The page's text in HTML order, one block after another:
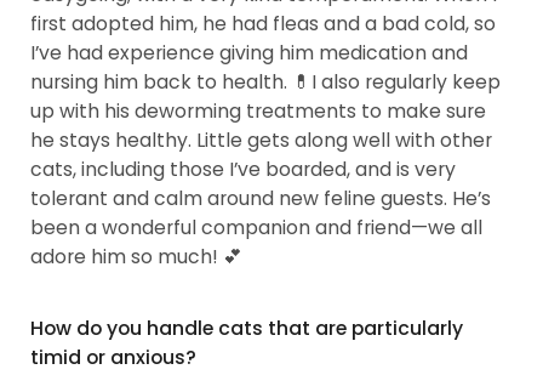
first adopted him, he had fleas and a bad cold, so
I’ve had experience giving him medication and
nursing him back to health. 💊I also regularly keep
up with his deworming treatments to make sure
he stays healthy. Little gets along well with other
cats, including those I’ve boarded, and is very
tolerant and calm around new feline guests. He’s
been a wonderful companion and friend—we all
adore him so much! 💕
How do you handle cats that are particularly
timid or anxious?